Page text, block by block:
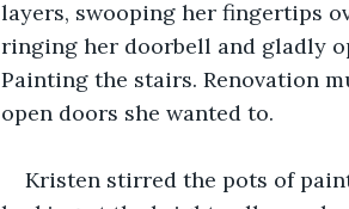
layers, swooping her fingertips
ringing her doorbell and gladly
Painting the stairs. Renovation
open doors she wanted to.
Kristen stirred the pots of